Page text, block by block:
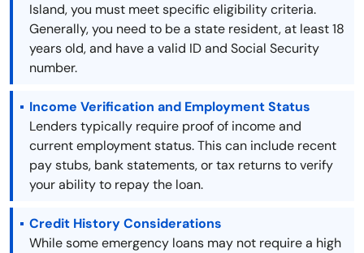
Island, you must meet specific eligibility criteria.
Generally, you need to be a state resident, at least 18
years old, and have a valid ID and Social Security
number.
Income Verification and Employment Status
Lenders typically require proof of income and
current employment status. This can include recent
pay stubs, bank statements, or tax returns to verify
your ability to repay the loan.
Credit History Considerations
While some emergency loans may not require a high